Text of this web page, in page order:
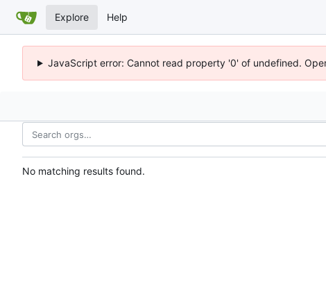
Explore Help
JavaScript error: Cannot read property '0' of undefined.
No matching results found.